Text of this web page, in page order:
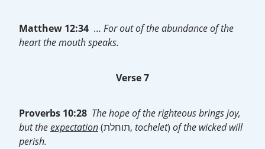
Matthew 12:34 … For out of the abundance of the
heart the mouth speaks.
Verse 7
Proverbs 10:28 The hope of the righteous brings joy,
but theexpectation (תוחלת, tochelet) of the wicked will
perish.